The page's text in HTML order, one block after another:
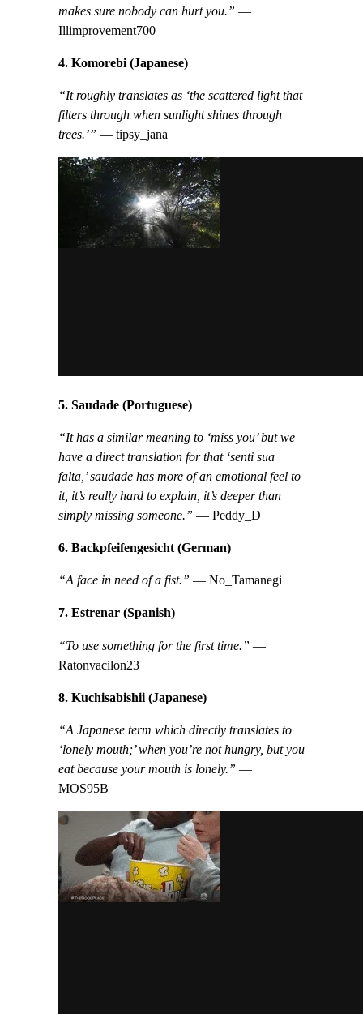
makes sure nobody can hurt you.” —
Illimprovement700
4. Komorebi (Japanese)
“It roughly translates as ‘the scattered light that
filters through when sunlight shines through
trees.’” — tipsy_jana
5. Saudade (Portuguese)
“It has a similar meaning to ‘miss you’ but we
have a direct translation for that ‘senti sua
falta,’ saudade has more of an emotional feel to
it, it’s really hard to explain, it’s deeper than
simply missing someone.” — Peddy_D
6. Backpfeifengesicht (German)
“A face in need of a fist.” — No_Tamanegi
7. Estrenar (Spanish)
“To use something for the first time.” —
Ratonvacilon23
8. Kuchisabishii (Japanese)
“A Japanese term which directly translates to
‘lonely mouth;’ when you’re not hungry, but you
eat because your mouth is lonely.” —
MOS95B